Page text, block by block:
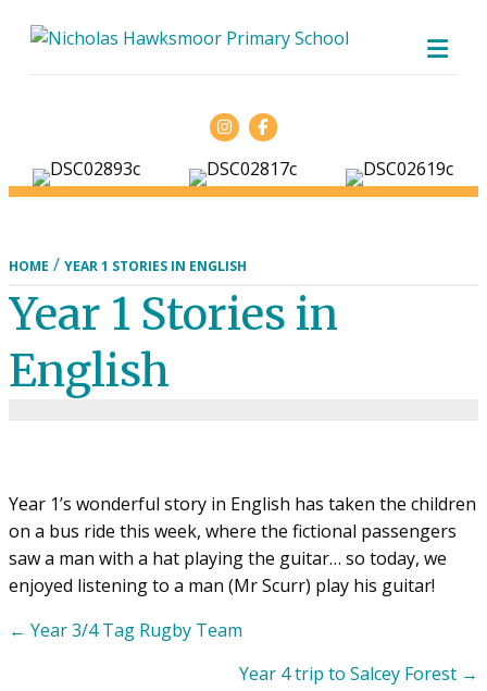
Facebook
HOME / YEAR 1 STORIES IN ENGLISH
Year 1 Stories in
English
Year 1’s wonderful story in English has taken the children
on a bus ride this week, where the fictional passengers
saw a man with a hat playing the guitar… so today, we
enjoyed listening to a man (Mr Scurr) play his guitar!
Posts
← Year 3/4 Tag Rugby Team
Year 4 trip to Salcey Forest →